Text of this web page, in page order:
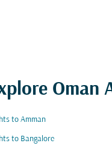
Oman
to Amman
to Bangalore